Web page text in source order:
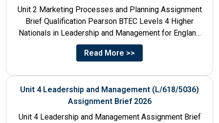
Unit 2 Marketing Processes and Planning Assignment
Brief Qualification Pearson BTEC Levels 4 Higher
Nationals in Leadership and Management for England
Unit Number & Unit...
Read More >>
Unit 4 Leadership and Management (L/618/5036)
Assignment Brief 2026
Unit 4 Leadership and Management Assignment Brief